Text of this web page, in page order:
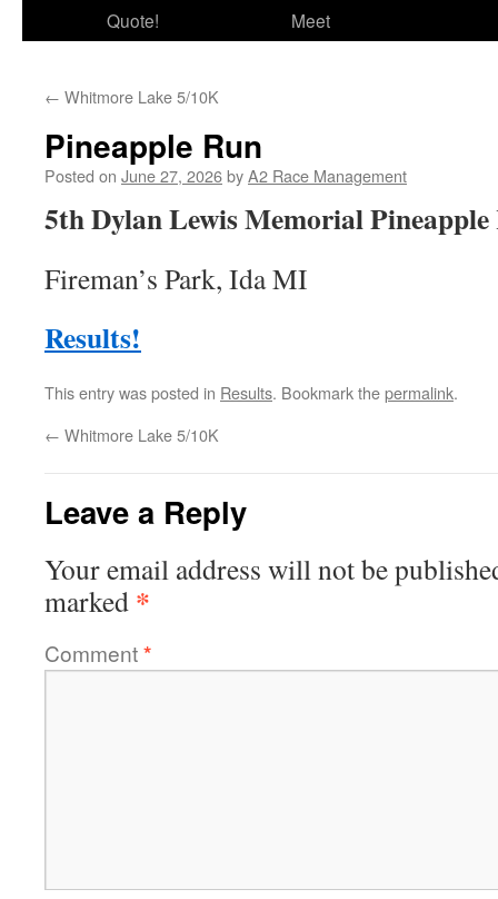
Quote!
Meet
← Whitmore Lake 5/10K
Pineapple Run
Posted on June 27, 2026byA2 Race Management
5th Dylan Lewis Memorial Pineapple
Fireman’s Park, Ida MI
Results!
This entry was posted in Results. Bookmark thepermalink.
← Whitmore Lake 5/10K
Leave a Reply
Your email address will not be
marked *
Comment*